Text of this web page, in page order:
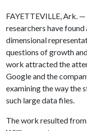
FAYETTEVILLE, Ark.
researchers have
dimensional
questions of growth
work attracted the
Google and the
examining the way the
such large data files.
The work resulted